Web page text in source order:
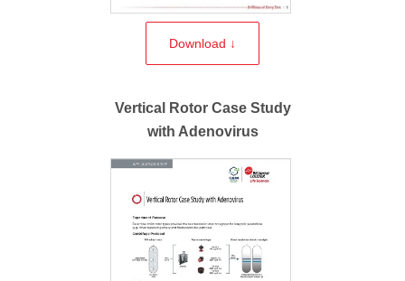
Download ↓
Vertical Rotor Case Study
with Adenovirus